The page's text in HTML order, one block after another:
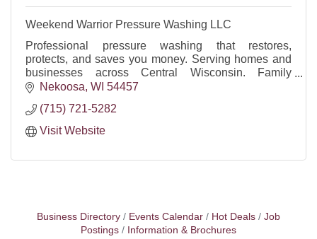
Weekend Warrior Pressure Washing LLC
Professional pressure washing that restores,
protects, and saves you money. Serving homes and
businesses across Central Wisconsin. Family
owned, reliable, insured, FREE quotes.
Nekoosa WI 54457
(715) 721-5282
Visit Website
Business Directory Events Calendar Hot Deals
Job
Postings
Information & Brochures